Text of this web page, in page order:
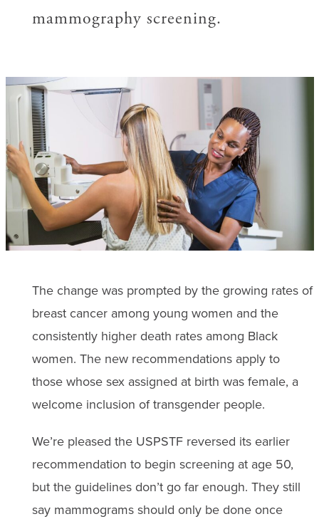
mammography screening.
The change was prompted by the growing rates of
breast cancer among young women and the
consistently higher death rates among Black
women. The new recommendations apply to
those whose sex assigned at birth was female, a
welcome inclusion of transgender people.
We’re pleased the USPSTF reversed its earlier
recommendation to begin screening at age 50,
but the guidelines don’t go far enough. They still
say mammograms should only be done once